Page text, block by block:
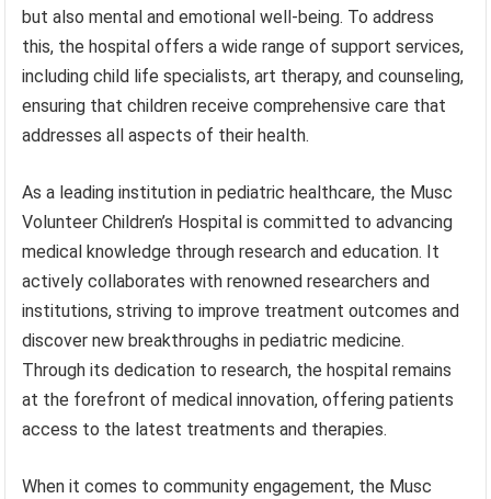
but also mental and emotional well-being. To address
this, the hospital offers a wide range of support services,
including child life specialists, art therapy, and counseling,
ensuring that children receive comprehensive care that
addresses all aspects of their health.
As a leading institution in pediatric healthcare, the Musc
Volunteer Children’s Hospital is committed to advancing
medical knowledge through research and education. It
actively collaborates with renowned researchers and
institutions, striving to improve treatment outcomes and
discover new breakthroughs in pediatric medicine.
Through its dedication to research, the hospital remains
at the forefront of medical innovation, offering patients
access to the latest treatments and therapies.
When it comes to community engagement, the Musc